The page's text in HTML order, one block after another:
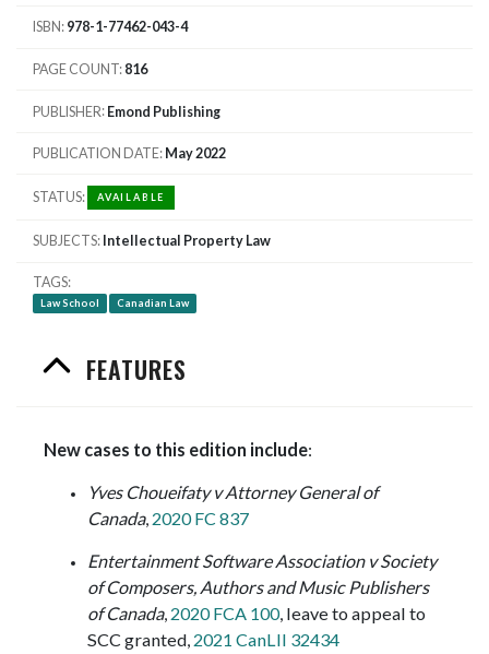
ISBN 978-1-77462-043-4
PAGE COUNT 816
PUBLISHER Emond Publishing
PUBLICATION DATE May 2022
STATUS AVAILABLE
SUBJECTS Intellectual Property Law
TAGS
Law School Canadian Law
FEATURES
New cases to this edition include:
Yves Choueifaty v Attorney General of
Canada, 2020 FC 837
Entertainment SoftwareAssociation vSociety
of Composers, Authors and Music Publishers
of Canada, 2020 FCA 100, leave to appeal to
SCC granted, 2021 CanLII 32434